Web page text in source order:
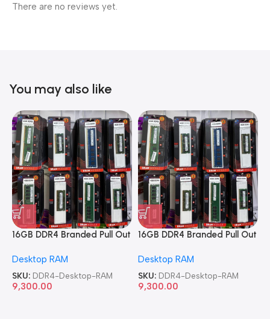
There are no reviews yet.
You may also like
16GB DDR4 Branded Pull Out
Desktop RAM
SKU: DDR4-Desktop-RAM
9,300.00
16GB DDR4 Branded Pull Out
Desktop RAM
SKU: DDR4-Desktop-RAM
9,300.00